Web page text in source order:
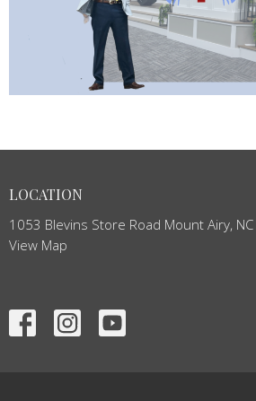
LOCATION
1053 Blevins Store Road Mount Airy,
View Map